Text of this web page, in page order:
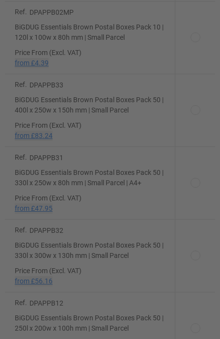
Ref.
DPAPPB02MP
BiGDUG Essentials Brown Postal Boxes Pack 10 |
120l x 100w x 80h mm | Small Parcel
Price From (Excl. VAT)
from £4.39
Ref.
DPAPPB33
BiGDUG Essentials Brown Postal Boxes Pack 50 |
400l x 250w x 150h mm | Small Parcel
Price From (Excl. VAT)
from £83.24
Ref.
DPAPPB31
BiGDUG Essentials Brown Postal Boxes Pack 50 |
330l x 250w x 80h mm | Small Parcel | A4+
Price From (Excl. VAT)
from £47.95
Ref.
DPAPPB32
BiGDUG Essentials Brown Postal Boxes Pack 50 |
330l x 300w x 130h mm | Small Parcel
Price From (Excl. VAT)
from £56.16
Ref.
DPAPPB12
BiGDUG Essentials Brown Postal Boxes Pack 50 |
250l x 200w x 100h mm | Small Parcel